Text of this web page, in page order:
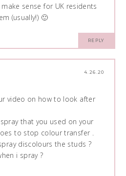
sense for UK residents
(usually!) 🙂
REPLY
4.26.20
video on how to look after
that you used on your
to stop colour transfer .
discolours the studs ?
i spray ?